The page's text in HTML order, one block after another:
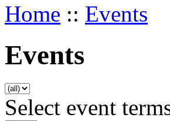
Home :: Events
Events
Select event